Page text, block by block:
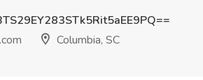
Columbia, SC